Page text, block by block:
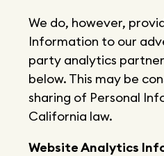
We do, however,
Information to our
party analytics
below. This may be
sharing of Personal
California law.
Website Analytics